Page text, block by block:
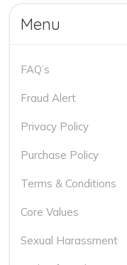
Menu
FAQ’s
Fraud Alert
Privacy Policy
Purchase Policy
Terms & Conditions
Core Values
Sexual Harassment